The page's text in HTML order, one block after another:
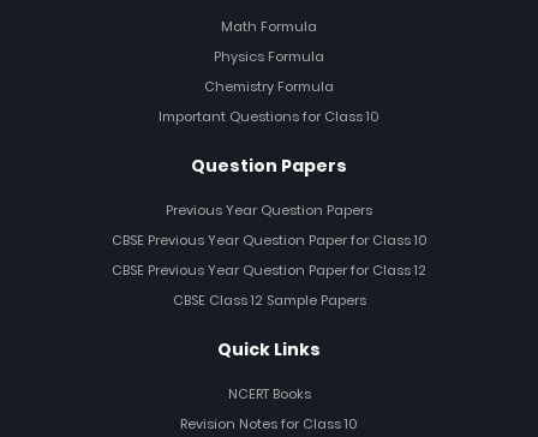
Math Formula
Physics Formula
Chemistry Formula
Important Questions for Class 10
Question Papers
Previous Year Question Papers
CBSE Previous Year Question Paper for Class 10
CBSE Previous Year Question Paper for Class 12
CBSE Class 12 Sample Papers
Quick Links
NCERT Books
Revision Notes for Class 10